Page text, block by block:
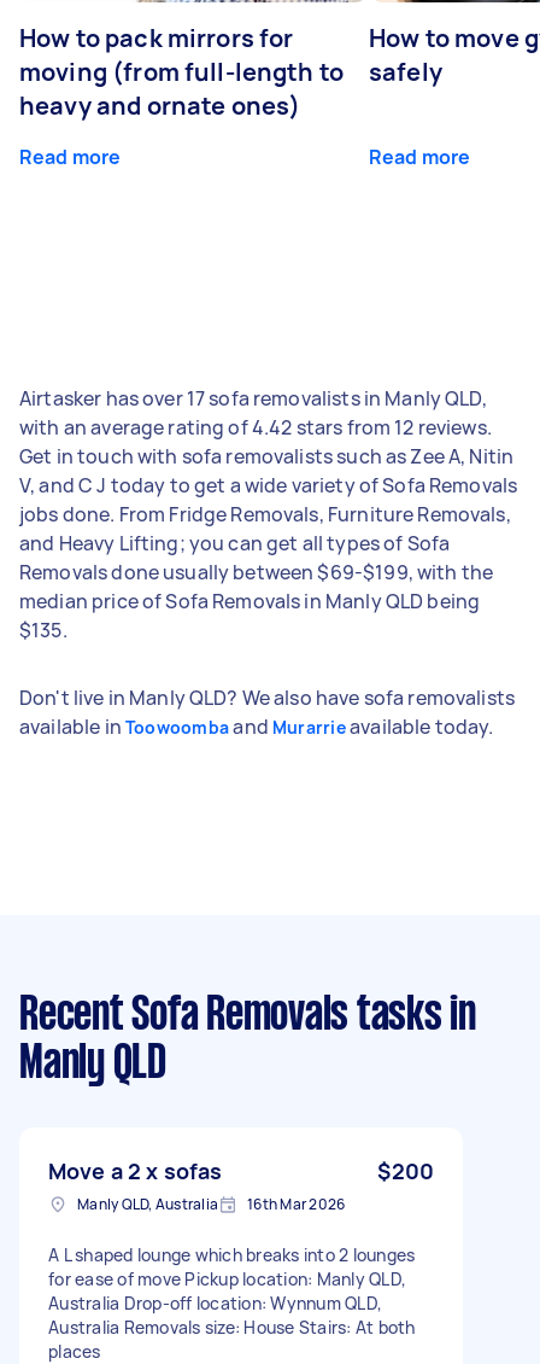
How to pack mirrors for
moving (from full-length to
heavy and ornate ones)
Read more
How to move
safely
Read more
Airtasker has over 17 sofa removalists in Manly QLD,
with an average rating of 4.42 stars from 12 reviews.
Get in touch with sofa removalists such as Zee A, Nitin
V, and C J today to get a wide variety of Sofa Removals
jobs done. From Fridge Removals, Furniture Removals,
and Heavy Lifting; you can get all types of Sofa
Removals done usually between $69-$199, with the
median price of Sofa Removals in Manly QLD being
$135.
Don't live in Manly QLD? We also have sofa removalists
available in Toowoombaand Murarrieavailable today.
Recent Sofa Removals tasks in
Manly QLD
Move a 2 x sofas $200
Manly QLD, Australia 16th Mar 2026
A L shaped lounge which breaks into 2 lounges
for ease of move Pickup location: Manly QLD,
Australia Drop-off location: Wynnum QLD,
Australia Removals size: House Stairs: At both
places